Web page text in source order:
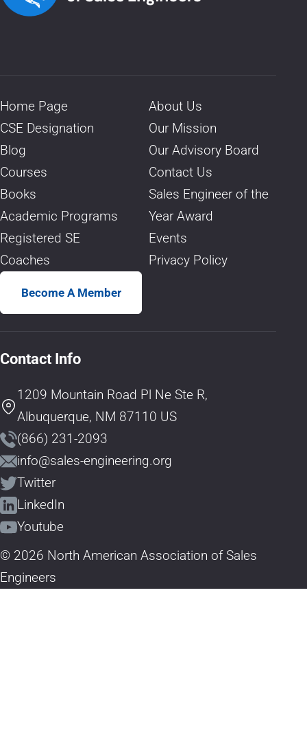
Home Page
CSE Designation
Blog
Courses
Books
Academic Programs
Registered SE
Coaches
About Us
Our Mission
Our Advisory Board
Contact Us
Sales Engineer of the
Year Award
Events
Privacy Policy
Become A Member
Contact Info
1209 Mountain Road Pl Ne Ste R,
Albuquerque, NM 87110 US
(866) 231-2093
info@sales-engineering.org
Twitter
LinkedIn
Youtube
© 2026 North American Association of Sales
Engineers